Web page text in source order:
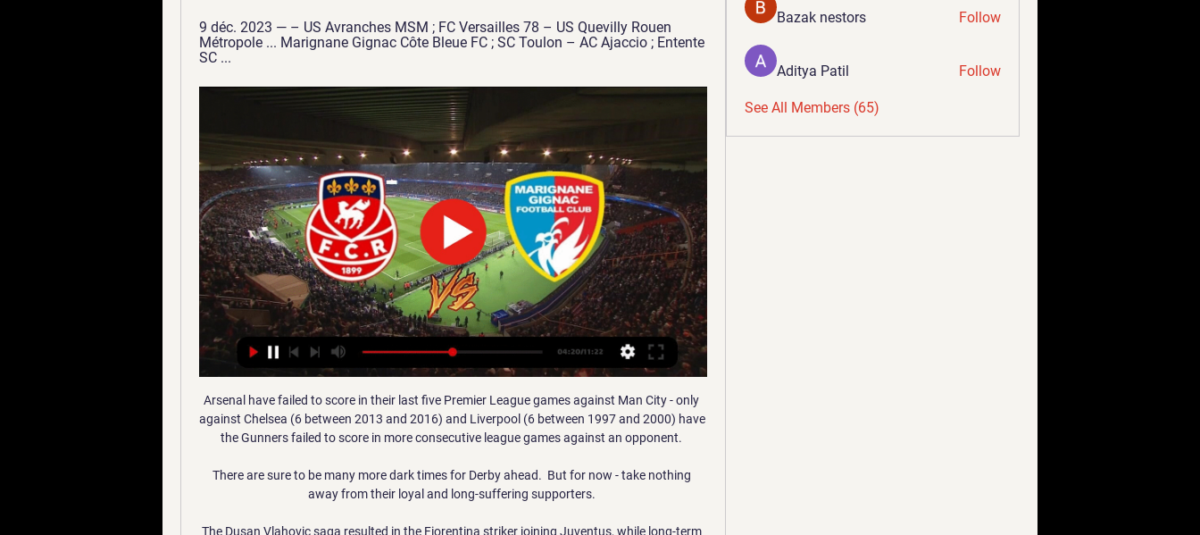
9 déc. 2023 — – US Avranches MSM ; FC Versailles 78 – US Quevilly Rouen
Métropole ... Marignane Gignac Côte Bleue FC ; SC Toulon – AC Ajaccio ; Entente
SC ...
Arsenal have failed to score in their last five Premier League games against Man City - only against Chelsea (6 between 2013 and 2016) and Liverpool (6 between 1997 and 2000) have the Gunners failed to score in more consecutive league games against an opponent. 

There are sure to be many more dark times for Derby ahead.  But for now - take nothing away from their loyal and long-suffering supporters. 

The Dusan Vlahovic saga resulted in the Fiorentina striker joining Juventus, while long-term targets such as Alexander Isak, Dominic Calvert-Lewin and Jonathan David proved to be unattainable.

Liverpool gave their hopes of challenging for the Premier League title a boost as they mixed early class with late resilience to hold off Crystal Palace at Selhurst Park.

We now attract great respect for what we do. We know though that it can't always get better and better, and we will have years when we struggle a bit. We will not move from our way of doing things then either though.

J1 : Marignane-Gignac FC - Pau FC (1-0), le résumé - Vidéos Retrouvez les temps forts de la rencontre Marignane-Gignac FC - PAU FC comptant pour la première journée du National (2018-2019)

La billetterie pour le prochain match à domicile Le FC Sochaux-Montbéliard reçoit le Nîmes Olympique le lundi 15 janvier à 18h15 au Stade Bonal dans le cadre de la 17e journée de National.

Messi, Neymar and Andres Iniesta taught me many things. They told me to trust myself, Sali later recalled.

Joel Fruit made his debut for Northern Mariana Islands at the age of 14 years and 177 days, while Kennedy Izuka played for them at the age of 14 years and 242 days.

You finally have players back, and it's just like catching fish. The Premier League confirmed it had upheld Burnley's request to postpone their game on Friday, with a statement reading: The Premier League board accepted Burnley's application as the club does not have the required number of players available for the match (13 outfield players and one goalkeeper), due to Covid-19 cases and injuries. Burnley fixtures | ResultsLeicester fixtures | ResultsPremier League tableBurnley saw three consecutive matches - against Watford, Aston Villa and Everton - postponed last month due to Covid-19 cases within the opposition camps. 

Last week against Leicester was the first time I've watched Arsenal play in the last few years where I got excited and thought: Wow... 

SCORE PREDICTION: 3-2 BETTING ANGLE: Leicester to win and both teams to score (10/1 with Sky Bet) Chelsea vs Brighton, Wednesday 7.30pm - Watch free highlights of this game after full timeI am very pro-Brighton in this one. 

Germany forward Kai Havertz nodded in Ziyech's fizzing corner, before Christian Pulisic slotted home from N'Golo Kante's threaded pass in a dominant last-16 first-leg victory. 

Ralf Rangnick says Manchester United are starting to see Jadon Sancho's truetalent now that the summer signing has adjusted to the rigours of Premier League football and rebuilt his confidence. 

It was a good response from us after conceding in the second half to get the second goal, but it almost feels like a defeat, if truth be told. 

The 41-year-old deserves praise for his creative transfer dealings, none more so than when Barcelona's long pursuit of Philippe Coutinho ended in his departure in January 2018. 

Liverpool are outstanding but they've only won the Premier League once and every year Man City are pushing them right to the limits. 

It shows that in the end, it has nothing to do with the manager at the time, it's about his own ambition and desire to stay on the pitch. 

Corners Quevilly - Marignane Gignac 22.09.2023 regarder en Трансляция Corners Quevilly - Marignane Gignac 22.09.2023 LIVE ставки онлайн Football ⚽ Прямые спортивные трансляции смотреть онлайн ✓ Высокие ...

J12 NATIONAL I MARIGNANE GIGNAC CÔTE BLEUE FC Suivez en direct le match Marignane Gignac Côte Bleue FC vs US Orléans pour le compte de la 12e journée du championnat National 2023-2024. Rendez-vous le ...FFF TV · 1 nov. 2023

He added: His record and stature in the game speaks for itself, and he has achieved a great deal. To have him in our dugout is representative of the club's ambition and desire to be successful.

It is a country that has seen its player pool grow immensely over the last few years thanks to growing visibility, national team success at major tournaments and investment.

Toothless Wolves face up to tough run But, just when they needed to assert themselves with urgency after the break, they fell away.

Coupe Gambardella. Programme, dates, horaires… Tout 9 déc. 2023 — – US Avranches MSM ; FC Versailles 78 – US Quevilly Rouen Métropole Marignane Gignac Côte Bleue FC ; SC Toulon – AC Ajaccio ; Entente SC ...

It is definitely a place I want to be.  There are so many positives to go with it, especially off the pitch. 

We owe Erik a lot of thanks for what he has achieved with Ajax so far, but we are not done yet. At the end of the season, I will look back more extensively on his departure. For now, what matters is the final games of the season in which we all want to bring home the league title.

“From next year the pressure on him will be much greater and you will look much more closely at any mistakes.

We've got seven games between now and the end of the season and we want to do the best that we can to finish as positively as we can. Goodman said: It's been tough at times for the Bluebirds this season, but Steve Morison deserves immense credit for the way he's navigated his side to a stronger position. 

Journalists arriving for interim manager Rangnick's press conference were diverted to a different access route.

Gallagher proof of pathway from England U21s Sky Sports News' Kaveh Solhekol: If Conor Gallagher plays for England against San Marino, it will mean he will have played for his country before he's played for his own club, Chelsea. 

DNCG : Marignane Gignac (N1) est fixé il y a 2 jours — regarder devant la glace après ce début de…02:01. Onze Raconte l'Histoire DIRECT · PRO · FORUMS · Accueil Fil info Direct Live. FastCMP Trace ...

Although Donny van de Beek pulled one back for Ole Gunnar Solskjaer's men, Harry Maguire was sent off with a second yellow card before Joao Pedro and Emmanuel Dennis scored late on to make it four for the hosts.

I'm sure a lot of people will want to speak about the game against Spain. For me, there's one game at the moment, which is the game against Ukraine.

Out went Tony Watt and Dean Cornelius, replaced by Barry Maguire and Connor Shields.  Assistant manager Marvin Bartley was listed among their six substitutes. 

Guardiola has now added his voice to concerns over scheduling - albeit he is in favour of the festive programme remaining in place in England - and said strike action may be the only thing that will get attention.

Noussair Mazraoui, Ziyech's former Ajax team-mate, is also absent from Morocco's squad amid another rumoured disagreement with Halilhodzic. 

Football Club Rouen/Marignane-Gignac ... Quevilly Lieu : Stade Robert Diochon 48 Avenue Des Canadiens 76140 Le Petit Rouen - Dessiner L'architecture-Observer, Reproduire et Voir · Mont-Saint ...

Unless you have a strong view or an exclusive insight into how the new manager is going to get his message across, it's hard to rate just how a team will fare over their first few games. 

Allan Saint-Maximin gave the Magpies the lead before Edinson Cavani's equaliser denied them only a second win of the season. But everyone was talking about Joelinton, the £40m striker ridiculed for a lack of goals who is finding a new lease of life as a central midfielder.

Everton then got the winner they desperately needed in injury-time thanks to Gray who spectacularly rifled his venomous shot into the top corner. 

Résultats du Combiné Quevilly - Marignane Gignac 30.09 Трансляция Résultats du Combiné Quevilly - Marignane Gignac 30.09.2023 LIVE ставки онлайн Football ⚽ Прямые спортивные трансляции смотреть онлайн ...

World Cup Qualifying fixtures | World Cup Qualifying tablesRace back from South America: Which Premier League players could miss out this weekend?Veteran forward Luis Suarez scored Uruguay's consolation in the 77th minute with a free-kick, but their hopes of a late comeback were dashed six minutes later when substitute Gabriel Barbosa headed past Muslera from a Neymar cross. 

Marignane Gignac FC - FC Rouen en direct - National 1 Les fans de Football peuvent lire les derniers titres de l'actualité footballistique, des interviews, des analyses d'experts et regarder des rediffusions ...

Denys Harmash scored Kyiv's first goal of this year's tournament but they were unable to find an equaliser. 

Some of the things he did defensively in that department tonight was absolutely insane, and offensively he is a nice link up player. 

It's natural that a 7-0 result generates negative repercussions and it's totally justified that it's this way. 

Marignane Gignac En direct - National, 08/02/2019 20:00 Vivez le match de foot de National du 08/02/2019 20:00 entre Quevilly et Marignane Gignac en Direct. Moments Forts, Commentaires, Statistiques, Photos, ...

Southgate has said this isn't fantasy football and he can't fit all that talent into one starting 11. 

“In general, Bayern is currently in a phase in which they do not exude the usual dominance - not in Europe and not in the Bundesliga.

After all, Marsch has picked up 11 points in his seven league games in charge, which is seven more than they managed in Bielsa's final seven matches as head coach. 

The majority of attention this window at Motherwell will revolve around the league's top goalscorer, Tony Watt.

championnat national u17 - groupe e US QUEVILLY RM, 30, 26, -9. 10, CHÂTEAUROUX BERRICH. 30, 26, -7. 11, MANTOIS 78 FC, 29 MARIGNANE GIGNAC FC, 16, 26, -21. Pts, J, Diff. 1, STADE BRESTOIS 29 ...

But with new owner Acun Ilicali in the stands, the Hull players were clearly keen to put on a show and they sta
Bazak nestors Follow
Aditya Patil Follow
See All Members (65)